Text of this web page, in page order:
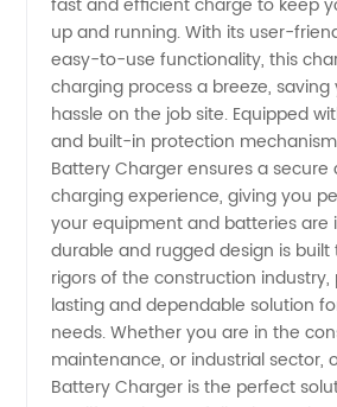
Quality
OEM
Chargers
at
Wholesale
Prices
up and running. With its user-
easy-to-use functionality, this
charging process a breeze,
hassle on the job site. Equipped
and built-in protection
Battery Charger ensures a secure
charging experience, giving you
your equipment and batteries are
durable and rugged design is
rigors of the construction
lasting and dependable solution
needs. Whether you are in the
maintenance, or industrial sector,
Battery Charger is the perfect